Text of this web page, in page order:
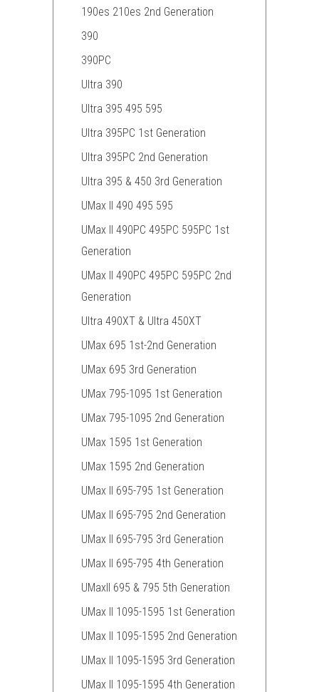
190es 210es 2nd Generation
390
390PC
Ultra 390
Ultra 395 495 595
Ultra 395PC 1st Generation
Ultra 395PC 2nd Generation
Ultra 395 & 450 3rd Generation
UMax II 490 495 595
UMax II 490PC 495PC 595PC 1st
Generation
UMax II 490PC 495PC 595PC 2nd
Generation
Ultra 490XT & Ultra 450XT
UMax 695 1st-2nd Generation
UMax 695 3rd Generation
UMax 795-1095 1st Generation
UMax 795-1095 2nd Generation
UMax 1595 1st Generation
UMax 1595 2nd Generation
UMax II 695-795 1st Generation
UMax II 695-795 2nd Generation
UMax II 695-795 3rd Generation
UMax II 695-795 4th Generation
UMaxII 695 & 795 5th Generation
UMax II 1095-1595 1st Generation
UMax II 1095-1595 2nd Generation
UMax II 1095-1595 3rd Generation
UMax II 1095-1595 4th Generation